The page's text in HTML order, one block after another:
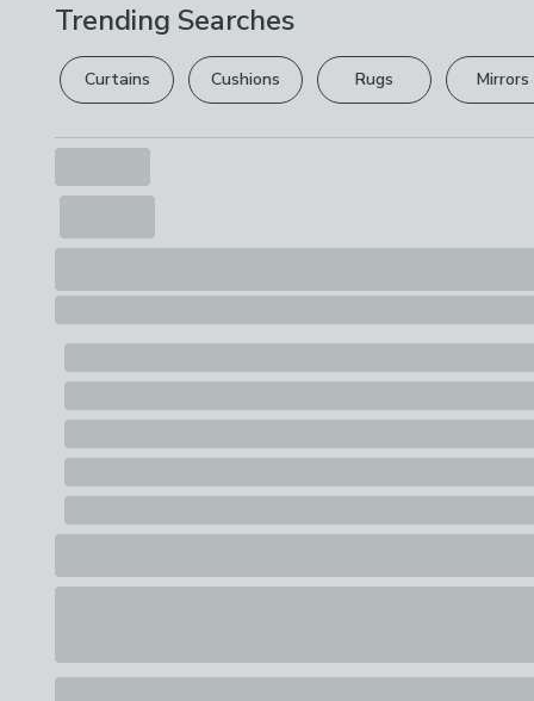
Trending Searches
Curtains Cushions Rugs Mirrors